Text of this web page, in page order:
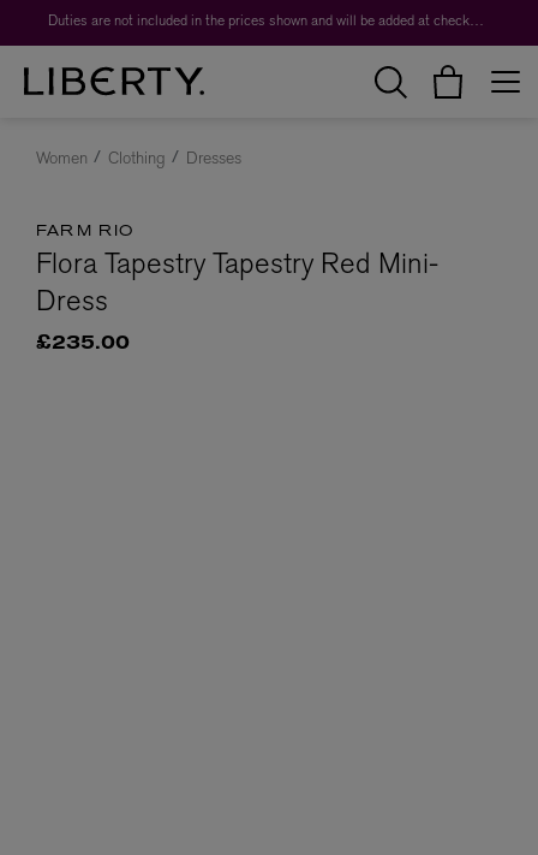
Duties are not included in the prices shown and will be added at checkout.
Women Clothing Dresses
FARM RIO
Flora Tapestry Tapestry Red Mini-
Dress
£235.00